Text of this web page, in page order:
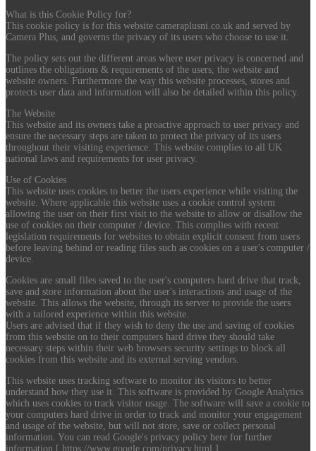
What is this Cookie Policy for?
This cookie policy is for this website cameraplusni.co.uk and served by
Camera Plus, and governs the privacy of its users who choose to use it.
The policy sets out the different areas where user privacy is concerned and
outlines the obligations & requirements of the users, the website and
website owners. Furthermore the way this website processes, stores and
protects user data and information will also be detailed within this policy.
The Website
This website and its owners take a proactive approach to user privacy and
ensure the necessary steps are taken to protect the privacy of its users
throughout their visiting experience. This website complies to all UK
national laws and requirements for user privacy.
Use of Cookies
This website uses cookies to better the users experience while visiting the
website. Where applicable this website uses a cookie control system
allowing the user on their first visit to the website to allow or disallow the
use of cookies on their computer / device. This complies with recent
legislation requirements for websites to obtain explicit consent from users
before leaving behind or reading files such as cookies on a user's computer /
device.
Cookies are small files saved to the user's computers hard drive that track,
save and store information about the user's interactions and usage of the
website. This allows the website, through its server to provide the users
with a tailored experience within this website.
Users are advised that if they wish to deny the use and saving of cookies
from this website on to their computers hard drive they should take
necessary steps within their web browsers security settings to block all
cookies from this website and its external serving vendors.
This website uses tracking software to monitor its visitors to better
understand how they use it. This software is provided by Google Analytics
which uses cookies to track visitor usage. The software will save a cookie to
your computers hard drive in order to track and monitor your engagement
and usage of the website, but will not store, save or collect personal
information. You can read Google's privacy policy here for further
information [ https://www.google.com/privacy.html ].